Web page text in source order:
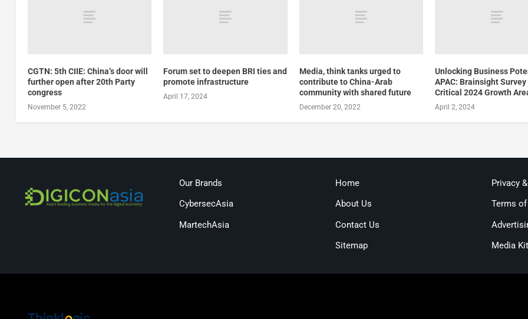
CGTN: 5th CIIE: China’s door will
further open after 20th Party
congress
November 5, 2022
Forum set to deepen BRI ties and
promote infrastructure
April 17, 2024
Media, think tanks urged to
contribute to China-Arab
community with shared future
December 20, 2022
Unlocking Business
APAC: Brainsight
Critical 2024 Growth
April 2, 2024
Our Brands
CybersecAsia
MartechAsia
Home
About Us
Contact Us
Sitemap
Privacy
Terms
Media Kit